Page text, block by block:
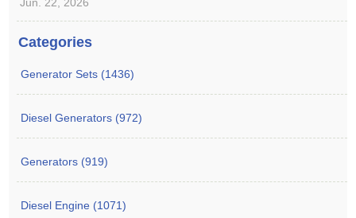
Categories
Generator Sets (1436)
Diesel Generators (972)
Generators (919)
Diesel Engine (1071)